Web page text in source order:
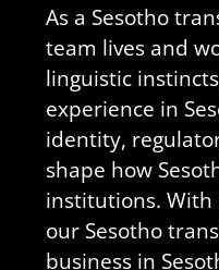
As a Sesotho
team lives and
linguistic
experience in
identity,
shape how
institutions. With
our Sesotho
business in